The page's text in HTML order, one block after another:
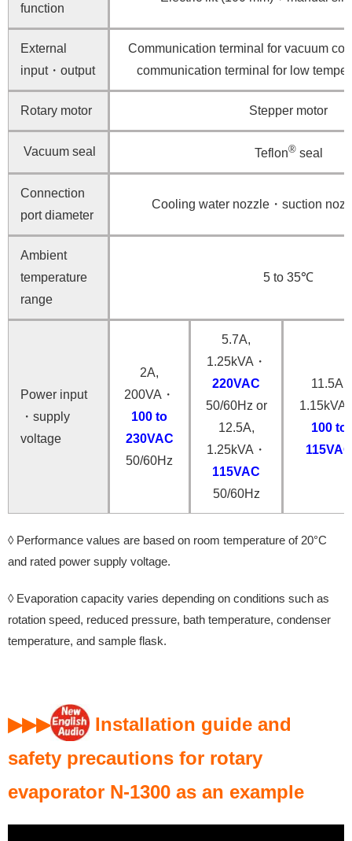
function
External
input・output
Communication terminal for vacuum
communication terminal for low
Rotary motor Stepper motor
Vacuum seal Teflon®seal
Connection
port diameter
Cooling water nozzle・suction
Ambient
temperature
range
5 to 35℃
Power input
・supply
voltage
2A,
200VA・
100 to
230VAC
50/60Hz
5.7A,
1.25kVA・
220VAC
50/60Hz or
12.5A,
1.25kVA・
115VAC
50/60Hz
11.5A,
1.15kVA
100 to
115VAC
◊ Performance values ​​are based on room temperature of 20°C
and rated power supply voltage.
◊ Evaporation capacity varies depending on conditions such as
rotation speed, reduced pressure, bath temperature, condenser
temperature, and sample flask.
▶▶▶
Installation guide and
safety precautions for rotary
evaporator N-1300 as an example